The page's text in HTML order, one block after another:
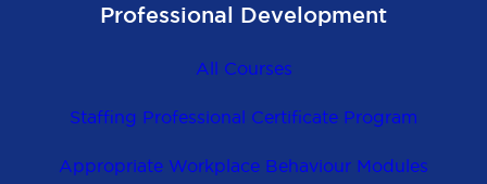
Professional Development
All Courses
Staffing Professional Certificate Program
Appropriate Workplace Behaviour Modules